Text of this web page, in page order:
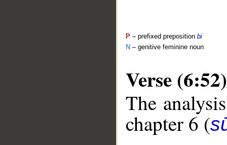
P – prefixed preposition bi
N – genitive feminine noun
Verse (6:52)
The
chapter 6 (